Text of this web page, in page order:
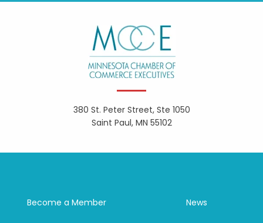
380 St. Peter Street, Ste 1050
Saint Paul, MN 55102
Become a Member News